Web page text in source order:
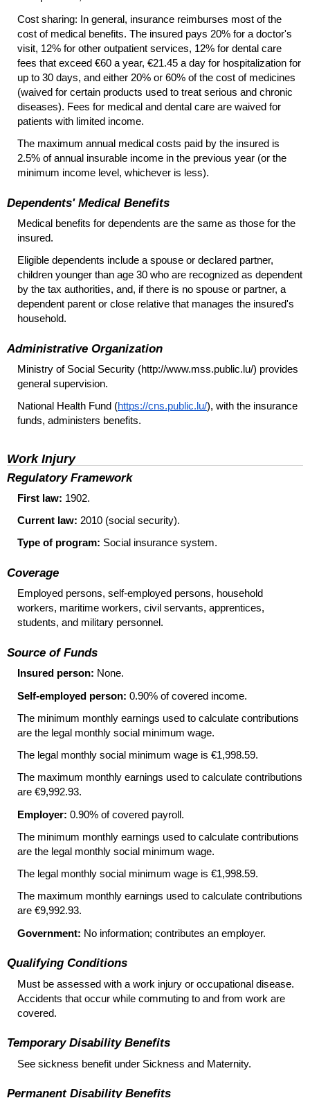
Cost sharing: In general, insurance reimburses most of the
cost of medical benefits. The insured pays 20% for a doctor's
visit, 12% for other outpatient services, 12% for dental care
fees that exceed €60 a year, €21.45 a day for hospitalization for
up to 30 days, and either 20% or 60% of the cost of medicines
(waived for certain products used to treat serious and chronic
diseases). Fees for medical and dental care are waived for
patients with limited income.
The maximum annual medical costs paid by the insured is
2.5% of annual insurable income in the previous year (or the
minimum income level, whichever is less).
Dependents' Medical Benefits
Medical benefits for dependents are the same as those for the
insured.
Eligible dependents include a spouse or declared partner,
children younger than age 30 who are recognized as dependent
by the tax authorities, and, if there is no spouse or partner, a
dependent parent or close relative that manages the insured's
household.
Administrative Organization
Ministry of Social Security (http://www.mss.public.lu/) provides
general supervision.
National Health Fund (https://cns.public.lu/), with the insurance
funds, administers benefits.
Work Injury
Regulatory Framework
First law: 1902.
Current law: 2010 (social security).
Type of program: Social insurance system.
Coverage
Employed persons, self-employed persons, household
workers, maritime workers, civil servants, apprentices,
students, and military personnel.
Source of Funds
Insured person: None.
Self-employed person: 0.90% of covered income.
The minimum monthly earnings used to calculate contributions
are the legal monthly social minimum wage.
The legal monthly social minimum wage is €1,998.59.
The maximum monthly earnings used to calculate contributions
are €9,992.93.
Employer: 0.90% of covered payroll.
The minimum monthly earnings used to calculate contributions
are the legal monthly social minimum wage.
The legal monthly social minimum wage is €1,998.59.
The maximum monthly earnings used to calculate contributions
are €9,992.93.
Government: No information; contributes an employer.
Qualifying Conditions
Must be assessed with a work injury or occupational disease.
Accidents that occur while commuting to and from work are
covered.
Temporary Disability Benefits
See sickness benefit under Sickness and Maternity.
Permanent Disability Benefits